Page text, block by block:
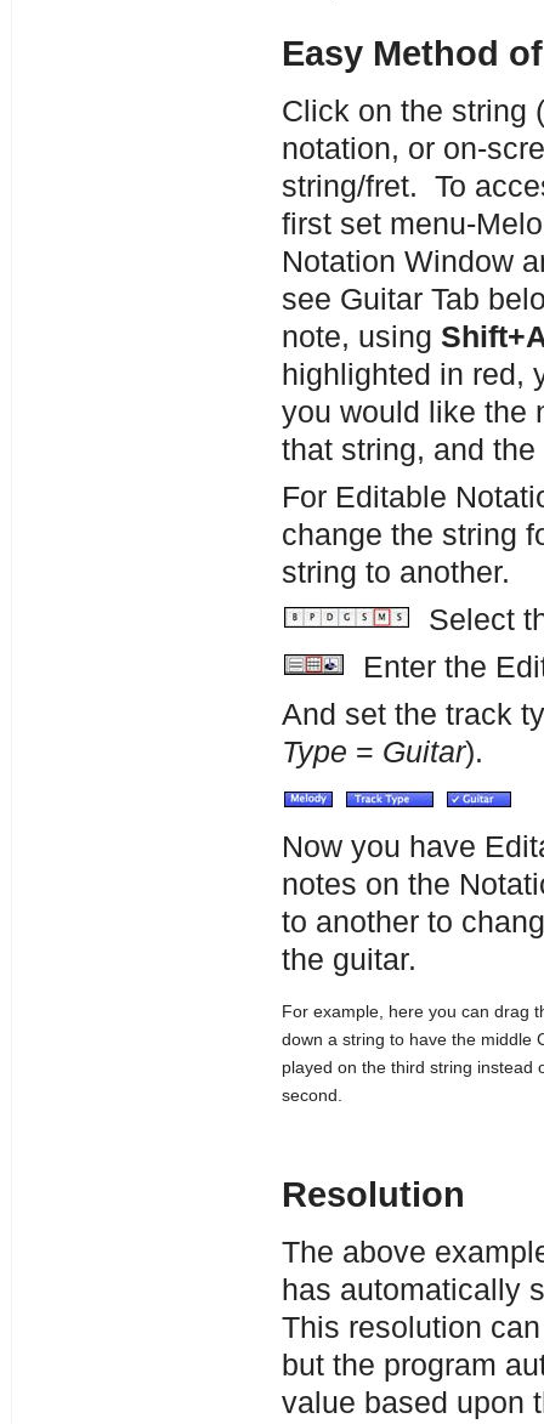
Easy Method
Click on the string
notation, or on-
string/fret. To
first set menu-
Notation Window
see Guitar Tab
note, using
highlighted in red,
you would like the
that string, and
For Editable
change the string
string to another.
Select
Enter the
And set the track
Type = Guitar).
Now you have
notes on the
to another to
the guitar.
For example, here you can drag
down a string to have the middle
played on the third string instead
second.
Resolution
The above
has automatically
This resolution
but the program
value based upon